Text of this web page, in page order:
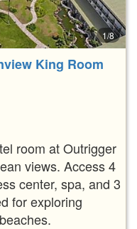
1/8
King Room
room at Outrigger
views. Access 4
center, spa, and 3
for exploring